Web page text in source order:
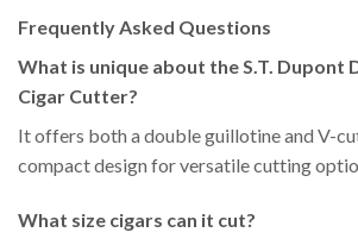
Frequently Asked Questions
What is unique about the S.T. Dupont
Cigar Cutter?
It offers both a double guillotine and V-
compact design for versatile cutting
What size cigars can it cut?